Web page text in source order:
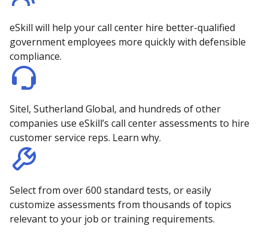
eSkill will help your call center hire better-qualified
government employees more quickly with defensible
compliance.
Sitel, Sutherland Global, and hundreds of other
companies use eSkill’s call center assessments to hire
customer service reps. Learn why.
Select from over 600 standard tests, or easily
customize assessments from thousands of topics
relevant to your job or training requirements.